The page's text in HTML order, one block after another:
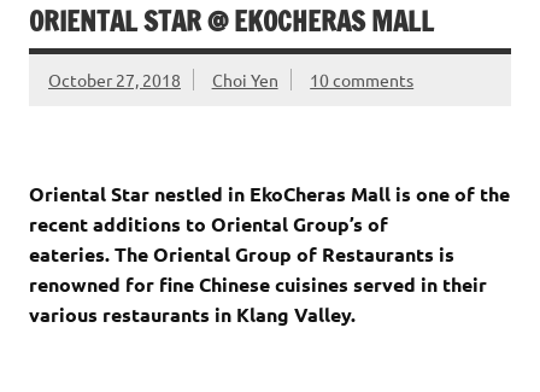
ORIENTAL STAR @ EKOCHERAS MALL
October 27, 2018 Choi Yen 10 comments
Oriental Star nestled in EkoCheras Mall is one of the
recent additions to Oriental Group’s of
eateries. The Oriental Group of Restaurants is
renowned for fine Chinese cuisines served in their
various restaurants in Klang Valley.